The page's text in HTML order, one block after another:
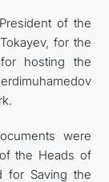
of the
for the
hosting the
were
the Heads of
for Saving the